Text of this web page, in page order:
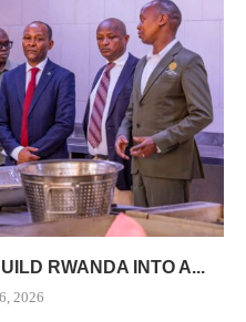
RWANDA INTO A...
2026